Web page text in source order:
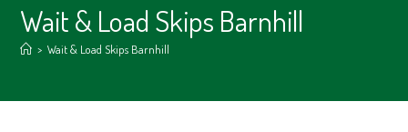
Wait & Load Skips Barnhill
> Wait & Load Skips Barnhill